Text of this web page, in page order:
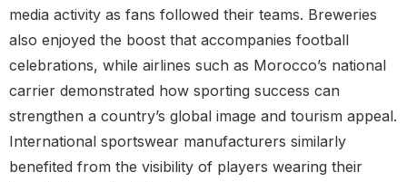
media activity as fans followed their teams. Breweries
also enjoyed the boost that accompanies football
celebrations, while airlines such as Morocco’s national
carrier demonstrated how sporting success can
strengthen a country’s global image and tourism appeal.
International sportswear manufacturers similarly
benefited from the visibility of players wearing their